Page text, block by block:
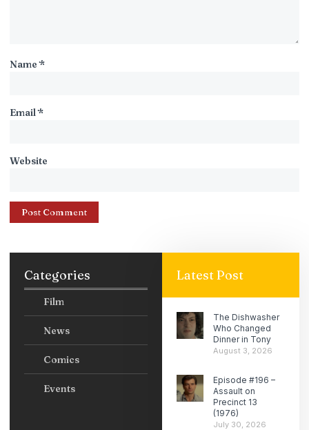
Name*
Email*
Website
Categories
Film
News
Comics
Events
Latest Post
The Dishwasher
Who Changed
Dinner in Tony
August 3, 2026
Episode #196 –
Assault on
Precinct 13
(1976)
July 30, 2026